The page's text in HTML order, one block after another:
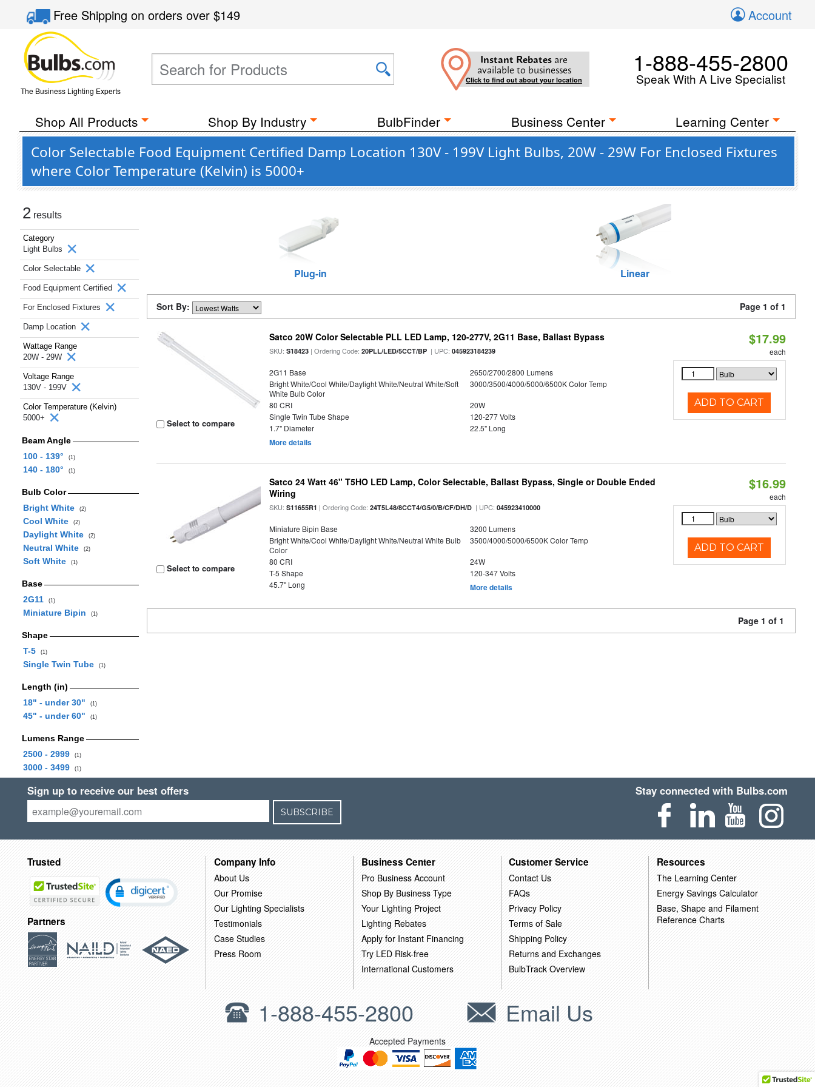
Free Shippingon orders over$149 Account
The Business Lighting Experts
Instant Rebates are
available to businesses
Click to find out about your location
1-888-455-2800
Speak With A Live Specialist
Shop All Products Shop By Industry BulbFinder Business Center Learning Center
Color Selectable Food Equipment Certified Damp Location 130V - 199V Light Bulbs, 20W - 29W For Enclosed Fixtures
where Color Temperature (Kelvin) is 5000+
2 results
Category
Light Bulbs
Color Selectable
Food Equipment Certified
For Enclosed Fixtures
Damp Location
Wattage Range
20W - 29W
Voltage Range
130V - 199V
Color Temperature (Kelvin)
5000+
Beam Angle
100 - 139°
(1)
140 - 180° (1)
Bulb Color
Bright White
(2)
Cool White (2)
Daylight White (2)
Neutral White (2)
Soft White (1)
Base
2G11
(1)
Miniature Bipin (1)
Shape
T-5
(1)
Single Twin Tube (1)
Length (in)
18" - under 30"
(1)
45" - under 60" (1)
Lumens Range
2500 - 2999
(1)
3000 - 3499 (1)
Plug-in Linear
Sort By: Page 1 of 1
Select to compare
Satco 20W Color Selectable PLL LED Lamp, 120-277V, 2G11 Base, Ballast Bypass
SKU:S18423 | Ordering Code:20PLL/LED/5CCT/BP | UPC:045923184239
2G11 Base
2650/2700/2800 Lumens
Bright White/Cool White/Daylight White/Neutral White/Soft
White Bulb Color
3000/3500/4000/5000/6500K Color Temp
80 CRI
20W
Single Twin Tube Shape
120-277 Volts
1.7" Diameter
22.5" Long
More details
$17.99
each
ADD TO CART
Select to compare
Satco 24 Watt 46" T5HO LED Lamp, Color Selectable, Ballast Bypass, Single or Double Ended
Wiring
SKU:S11655R1 | Ordering Code:24T5L48/8CCT4/G5/0/B/CF/DH/D | UPC:045923410000
Miniature Bipin Base
3200 Lumens
Bright White/Cool White/Daylight White/Neutral White Bulb
Color
3500/4000/5000/6500K Color Temp
80 CRI
24W
T-5 Shape
120-347 Volts
45.7" Long
More details
$16.99
each
ADD TO CART
Page 1 of 1
Sign up to receive our best offers
SUBSCRIBE
Stay connected with Bulbs.com
Trusted
Partners
Company Info
About Us
Our Promise
Our Lighting Specialists
Testimonials
Case Studies
Press Room
Business Center
Pro Business Account
Shop By Business Type
Your Lighting Project
Lighting Rebates
Apply for Instant Financing
Try LED Risk-free
International Customers
Customer Service
Contact Us
FAQs
Privacy Policy
Terms of Sale
Shipping Policy
Returns and Exchanges
BulbTrack Overview
Resources
The Learning Center
Energy Savings Calculator
Base, Shape and Filament
Reference Charts
1-888-455-2800 Email Us
Accepted Payments